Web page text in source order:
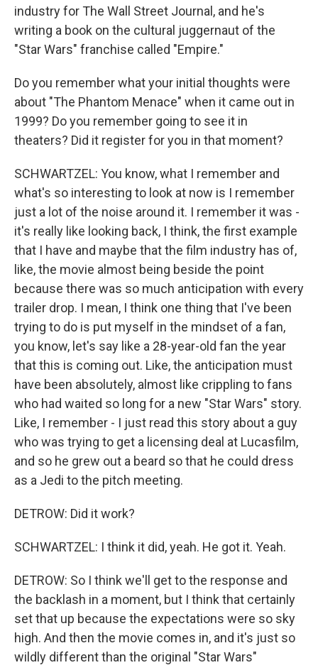
industry for The Wall Street Journal, and he's
writing a book on the cultural juggernaut of the
"Star Wars" franchise called "Empire."
Do you remember what your initial thoughts were
about "The Phantom Menace" when it came out in
1999? Do you remember going to see it in
theaters? Did it register for you in that moment?
SCHWARTZEL: You know, what I remember and
what's so interesting to look at now is I remember
just a lot of the noise around it. I remember it was -
it's really like looking back, I think, the first example
that I have and maybe that the film industry has of,
like, the movie almost being beside the point
because there was so much anticipation with every
trailer drop. I mean, I think one thing that I've been
trying to do is put myself in the mindset of a fan,
you know, let's say like a 28-year-old fan the year
that this is coming out. Like, the anticipation must
have been absolutely, almost like crippling to fans
who had waited so long for a new "Star Wars" story.
Like, I remember - I just read this story about a guy
who was trying to get a licensing deal at Lucasfilm,
and so he grew out a beard so that he could dress
as a Jedi to the pitch meeting.
DETROW: Did it work?
SCHWARTZEL: I think it did, yeah. He got it. Yeah.
DETROW: So I think we'll get to the response and
the backlash in a moment, but I think that certainly
set that up because the expectations were so sky
high. And then the movie comes in, and it's just so
wildly different than the original "Star Wars"